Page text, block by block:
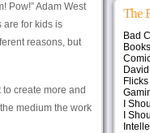
Pow!” Adam West
are for kids is
reasons, but
create more and
medium the work
The
Bad
Books
Flicks
I
I